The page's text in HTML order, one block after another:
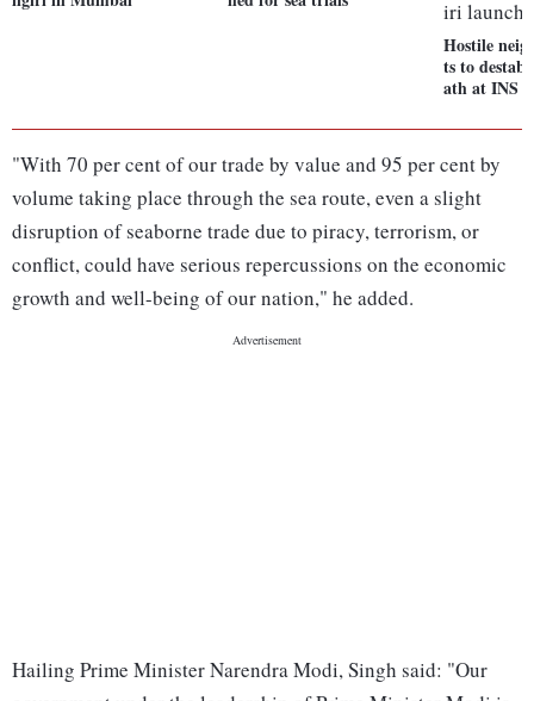
Hostile
ts to
ath at INS
"With 70 per cent of our trade by value and 95 per cent by
volume taking place through the sea route, even a slight
disruption of seaborne trade due to piracy, terrorism, or
conflict, could have serious repercussions on the economic
growth and well-being of our nation," he added.
Hailing Prime Minister Narendra Modi, Singh said: "Our